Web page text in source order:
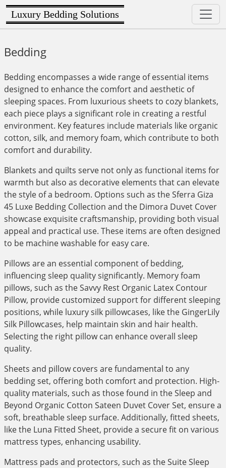
Luxury Bedding Solutions
Bedding
Bedding encompasses a wide range of essential items
designed to enhance the comfort and aesthetic of
sleeping spaces. From luxurious sheets to cozy blankets,
each piece plays a significant role in creating a restful
environment. Key features include materials like organic
cotton, silk, and memory foam, which contribute to both
comfort and durability.
Blankets and quilts serve not only as functional items for
warmth but also as decorative elements that can elevate
the style of a bedroom. Options such as the Sferra Giza
45 Luxe Bedding Collection and the Dimora Duvet Cover
showcase exquisite craftsmanship, providing both visual
appeal and practical use. These items are often designed
to be machine washable for easy care.
Pillows are an essential component of bedding,
influencing sleep quality significantly. Memory foam
pillows, such as the Savvy Rest Organic Latex Contour
Pillow, provide customized support for different sleeping
positions, while luxury silk pillowcases, like the GingerLily
Silk Pillowcases, help maintain skin and hair health.
Selecting the right pillow can enhance overall sleep
quality.
Sheets and pillow covers are fundamental to any
bedding set, offering both comfort and protection. High-
quality materials, such as those found in the Sleep and
Beyond Organic Cotton Sateen Duvet Cover Set, ensure a
soft, breathable sleep surface. Additionally, fitted sheets,
like the Luna Fitted Sheet, provide a secure fit on various
mattress types, enhancing usability.
Mattress pads and protectors, such as the Suite Sleep